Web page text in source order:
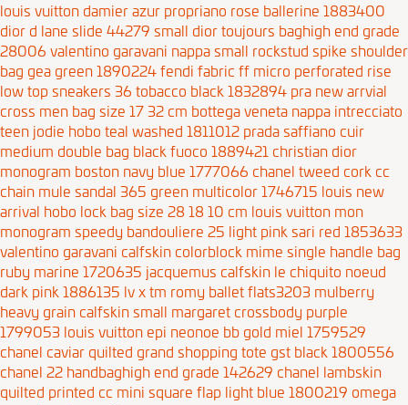
louis vuitton damier azur propriano rose ballerine 1883400
dior d lane slide 44279 small dior toujours baghigh end grade
28006 valentino garavani nappa small rockstud spike shoulder
bag gea green 1890224fendi fabric ff micro perforated rise
low top sneakers 36 tobacco black 1832894 pra new arrvial
cross men bag size 17 32 cm bottega veneta nappa intrecciato
teen jodie hobo teal washed 1811012 prada saffiano cuir
medium double bag black fuoco 1889421 christian dior
monogram boston navy blue 1777066 chanel tweed cork cc
chain mule sandal 365 green multicolor 1746715 louis new
arrival hobo lock bag size 28 18 10 cm louis vuitton mon
monogram speedy bandouliere 25 light pink sari red 1853633
valentino garavani calfskin colorblock mime single handle bag
ruby marine 1720635 jacquemus calfskin le chiquito noeud
dark pink 1886135 lv x tm romy ballet flats3203 mulberry
heavy grain calfskin small margaret crossbody purple
1799053 louis vuitton epi neonoe bb gold miel 1759529
chanel caviar quilted grand shopping tote gst black 1800556
chanel 22 handbaghigh end grade 142629 chanel lambskin
quilted printed cc mini square flap light blue 1800219 omega